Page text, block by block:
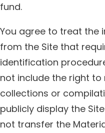
fund.
You agree to treat the
from the Site that
identification
not include the right
collections or
publicly display the
not transfer the